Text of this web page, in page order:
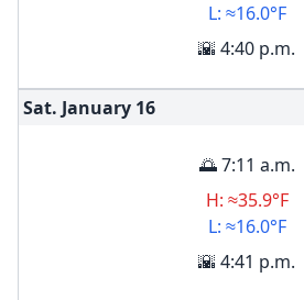
L: ≈16.0°F
🌇 4:40 p.m.
Sat. January 16
🌅 7:11 a.m.
H: ≈35.9°F
L: ≈16.0°F
🌇 4:41 p.m.